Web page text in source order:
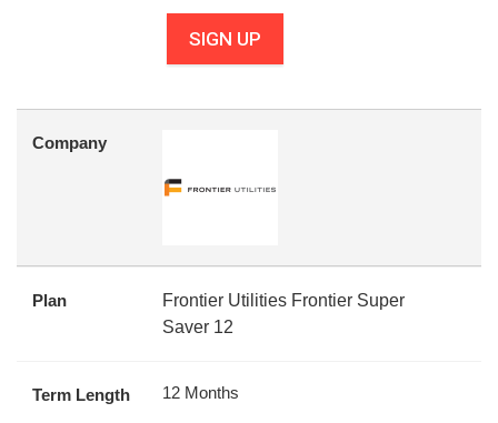
SIGN UP
Company
Plan
Frontier Utilities Frontier Super
Saver 12
Term Length 12 Months